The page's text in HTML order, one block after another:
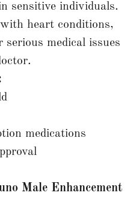
sensitive individuals.
heart conditions,
medical issues
medications
Male Enhancement